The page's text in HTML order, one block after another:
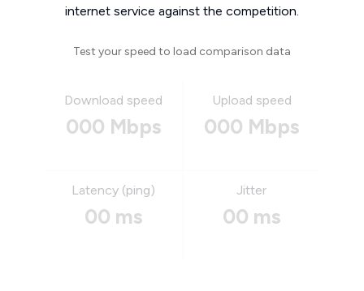
internet service against the competition.
Test your speed to load comparison data
Download speed
000 Mbps
Upload speed
000 Mbps
Latency (ping)
00 ms
Jitter
00 ms